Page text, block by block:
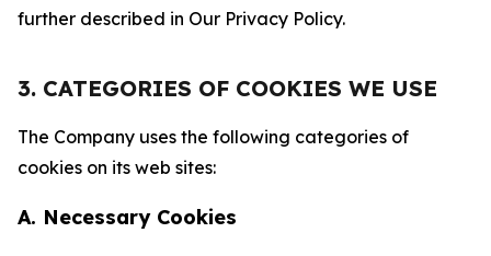
further described in Our Privacy Policy.
3. CATEGORIES OF COOKIES WE USE
The Company uses the following categories of
cookies on its web sites:
A. Necessary Cookies